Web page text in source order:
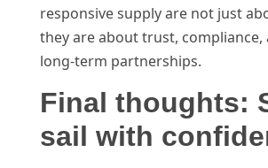
responsive supply are not just
they are about trust, compliance,
long-term partnerships.
Final thoughts:
sail with